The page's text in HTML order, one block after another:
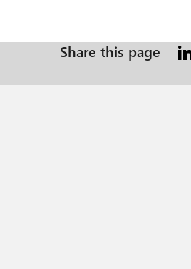
Share this page